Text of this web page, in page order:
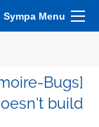
Sympa Menu
Bugs]
build